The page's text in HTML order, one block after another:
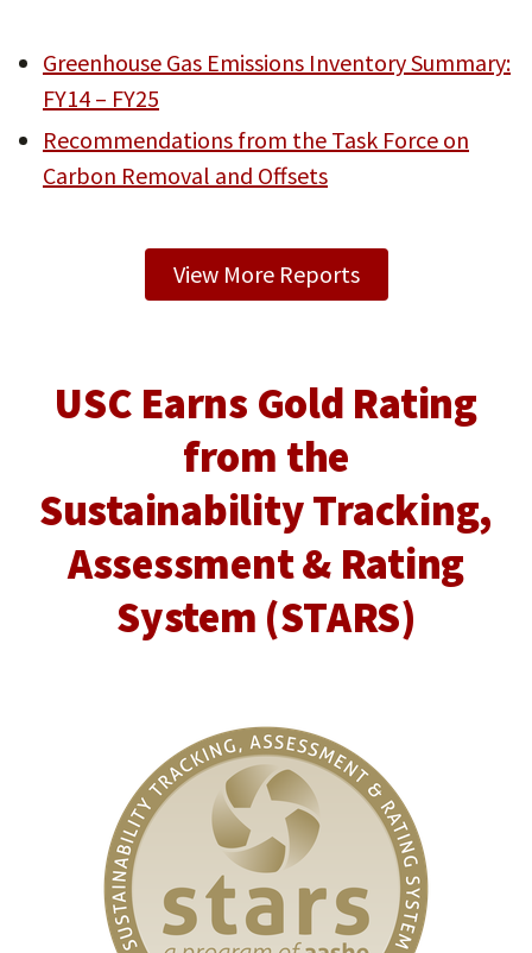
Greenhouse Gas Emissions Inventory Summary:
FY14 – FY25
Recommendations from the Task Force on
Carbon Removal and Offsets
View More Reports
USC Earns Gold Rating
from the
Sustainability Tracking,
Assessment & Rating
System (STARS)